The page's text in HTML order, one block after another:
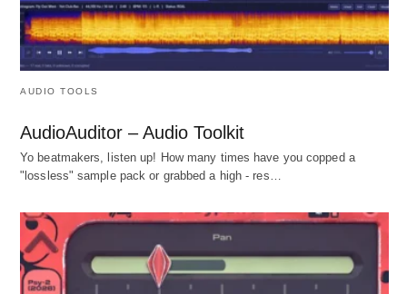
AUDIO TOOLS
AudioAuditor – Audio Toolkit
Yo beatmakers, listen up! How many times have you copped a
"lossless" sample pack or grabbed a high - res…